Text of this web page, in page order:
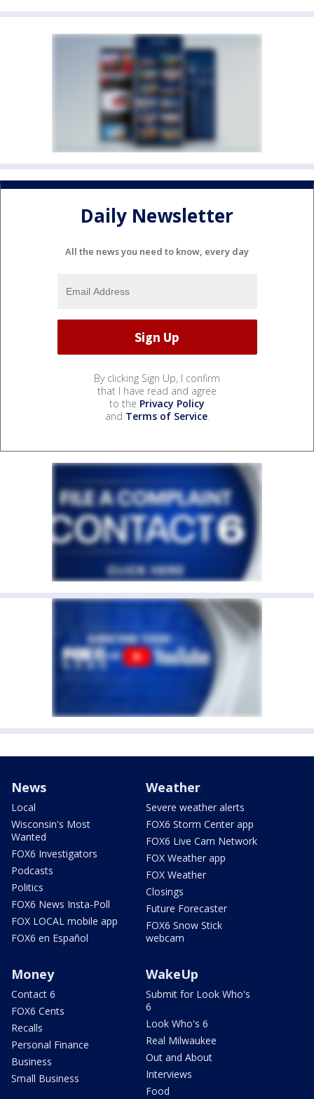
Daily Newsletter
All the news you need to know, every day
By clicking Sign Up, I confirm
that I have read and agree
to the Privacy Policy
and Terms of Service.
News
Local
Wisconsin's Most
Wanted
FOX6 Investigators
Podcasts
Politics
FOX6 News Insta-Poll
FOX LOCAL mobile app
FOX6 en Español
Weather
Severe weather alerts
FOX6 Storm Center app
FOX6 Live Cam Network
FOX Weather app
FOX Weather
Closings
Future Forecaster
FOX6 Snow Stick
webcam
Money
Contact 6
FOX6 Cents
Recalls
Personal Finance
Business
Small Business
WakeUp
Submit for Look Who's
6
Look Who's 6
Real Milwaukee
Out and About
Interviews
Food